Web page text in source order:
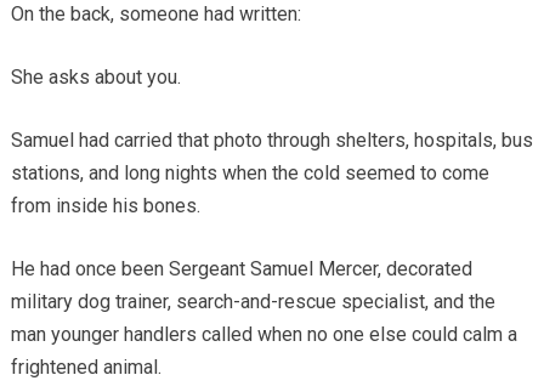
On the back, someone had written:
She asks about you.
Samuel had carried that photo through shelters, hospitals, bus
stations, and long nights when the cold seemed to come
from inside his bones.
He had once been Sergeant Samuel Mercer, decorated
military dog trainer, search-and-rescue specialist, and the
man younger handlers called when no one else could calm a
frightened animal.